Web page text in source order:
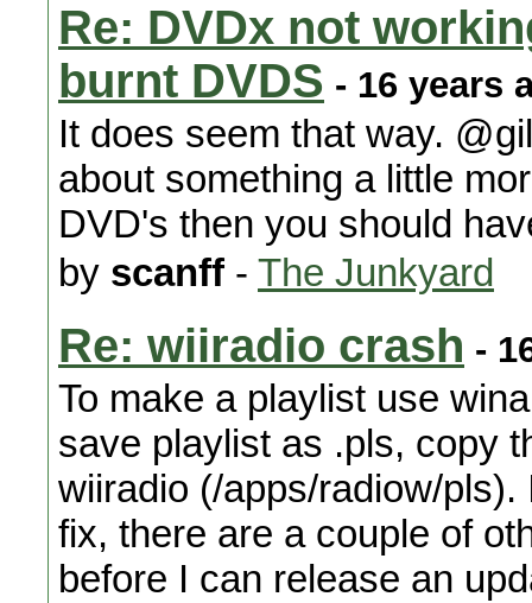
Re: DVDx not
burnt DVDS - 16 years
It does seem that way.
about something a little
DVD's then you should
by scanff - The Junkyard
Re: wiiradio crash -
To make a playlist use
save playlist as .pls, copy
wiiradio (/apps/radiow/
fix, there are a couple of
before I can release an